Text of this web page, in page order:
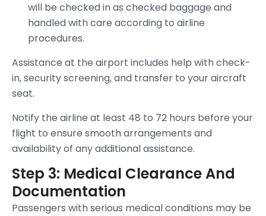
will be checked in as checked baggage and
handled with care according to airline
procedures.
Assistance at the airport includes help with check-
in, security screening, and transfer to your aircraft
seat.
Notify the airline at least 48 to 72 hours before your
flight to ensure smooth arrangements and
availability of any additional assistance.
Step 3: Medical Clearance And
Documentation
Passengers with serious medical conditions may be